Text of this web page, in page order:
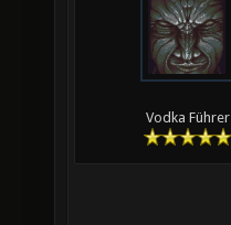
Vodka Führer